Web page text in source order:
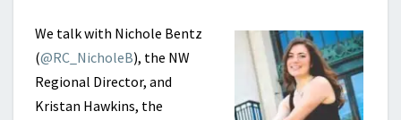
We talk with Nichole Bentz
(@RC_NicholeB), the NW
Regional Director, and
Kristan Hawkins, the